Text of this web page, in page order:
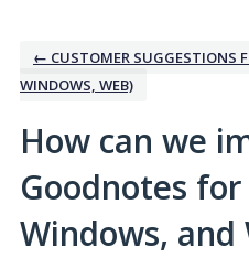
← CUSTOMER SUGGESTIONS
WINDOWS, WEB)
How can we
Goodnotes
Windows, and